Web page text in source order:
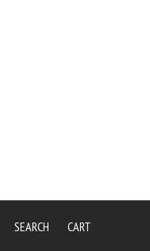
SEARCH CART